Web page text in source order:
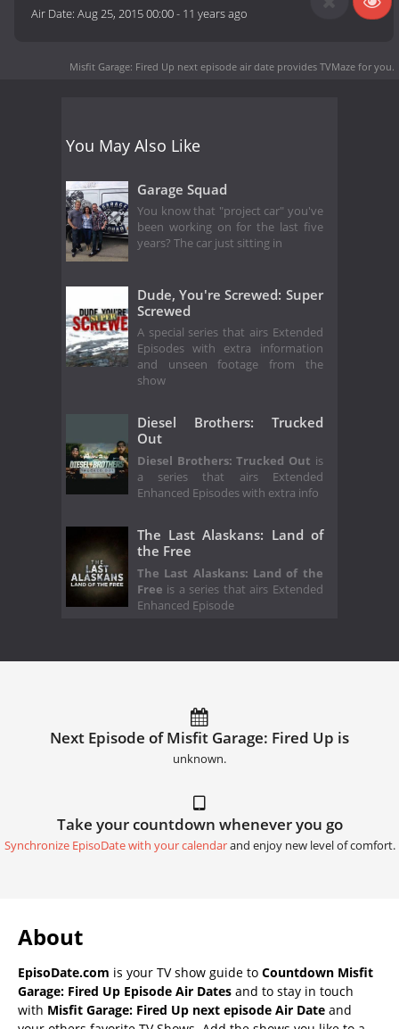
Air Date:Aug 25, 2015 00:00- 11 years ago
Misfit Garage: Fired Up next episode air date provides TVMaze for you.
You May Also Like
Garage Squad
You know that "project car" you've
been working on for the last five
years? The car just sitting in
Dude, You're Screwed: Super
Screwed
A special series that airs Extended
Episodes with extra information
and unseen footage from the
show
Diesel Brothers: Trucked
Out
Diesel Brothers: Trucked Out is
a series that airs Extended
Enhanced Episodes with extra info
The Last Alaskans: Land of
the Free
The Last Alaskans: Land of the
Free is a series that airs Extended
Enhanced Episode
Next Episode of Misfit Garage: Fired Up is
unknown.
Take your countdown whenever you go
Synchronize EpisoDate with your calendarand enjoy new level of comfort.
About
EpisoDate.com is your TV show guide to Countdown Misfit
Garage: Fired Up Episode Air Dates and to stay in touch
with Misfit Garage: Fired Up next episode Air Date and